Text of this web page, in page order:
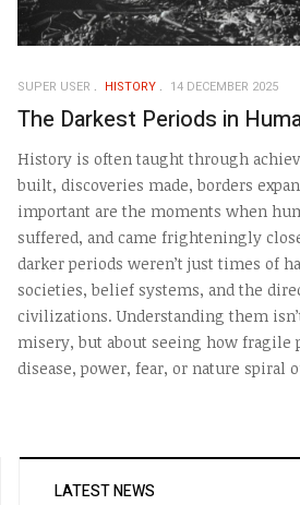
SUPER USER HISTORY 14 DECEMBER 2025
The Darkest Periods in
History is often taught through
built, discoveries made, borders
important are the moments when
suffered, and came frighteningly
darker periods weren’t just times of
societies, belief systems, and the
civilizations. Understanding them
misery, but about seeing how fragile
disease, power, fear, or nature spiral
LATEST NEWS